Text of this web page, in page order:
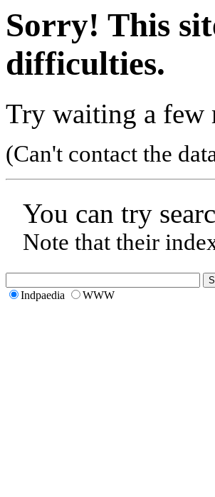
Sorry! This
difficulties.
Try waiting a few
(Can't contact the
You can try
Note that their
Indpaedia WWW